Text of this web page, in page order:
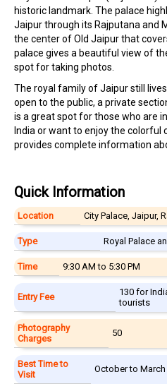
historic landmark. The palace
Jaipur through its Rajputana and
the center of Old Jaipur that
palace gives a beautiful view of
spot for taking photos.
The royal family of Jaipur still
open to the public, a private
is a great spot for those who are
India or want to enjoy the colorful
provides complete information
Quick Information
Location City Palace, Jaipur,
Type Royal Palace
Time 9:30 AM to 5:30 PM
Entry Fee
₹130 for
tourists
Photography
Charges
₹50
Best Time to
Visit
October to March